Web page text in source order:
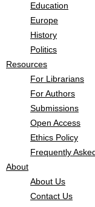
Education
Europe
History
Politics
Resources
For Librarians
For Authors
Submissions
Open Access
Ethics Policy
Frequently
About
About Us
Contact Us